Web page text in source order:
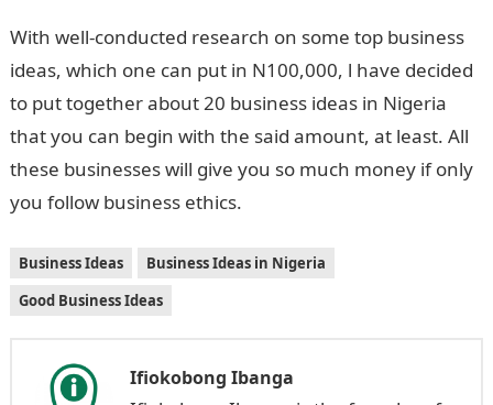
With well-conducted research on some top business
ideas, which one can put in N100,000, l have decided
to put together about 20 business ideas in Nigeria
that you can begin with the said amount, at least. All
these businesses will give you so much money if only
you follow business ethics.
Business Ideas
Business Ideas in Nigeria
Good Business Ideas
Ifiokobong Ibanga